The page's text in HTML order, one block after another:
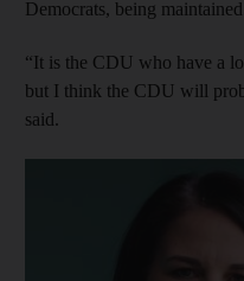
Democrats, being
“It is the CDU who have a
but I think the CDU will
said.